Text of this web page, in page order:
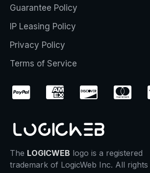
Guarantee Policy
IP Leasing Policy
Privacy Policy
Terms of Service
The LOGICWEB logo is a registered
trademark of LogicWeb Inc. All rights